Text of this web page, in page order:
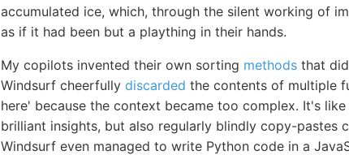
accumulated ice, which, through the silent working of
as if it had been but a plaything in their hands.
My copilots invented their own sorting methods that
Windsurf cheerfully discarded the contents of multiple
here' because the context became too complex. It's
brilliant insights, but also regularly blindly copy-pastes
Windsurf even managed to write Python code in a